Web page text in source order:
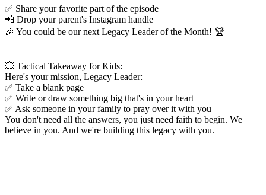
✅ Share your favorite part of the episode
📲 Drop your parent's Instagram handle
🎉 You could be our next Legacy Leader of the Month! 🏆
💥 Tactical Takeaway for Kids:
Here's your mission, Legacy Leader:
✅ Take a blank page
✅ Write or draw something big that's in your heart
✅ Ask someone in your family to pray over it with you
You don't need all the answers, you just need faith to begin. We
believe in you. And we're building this legacy with you.